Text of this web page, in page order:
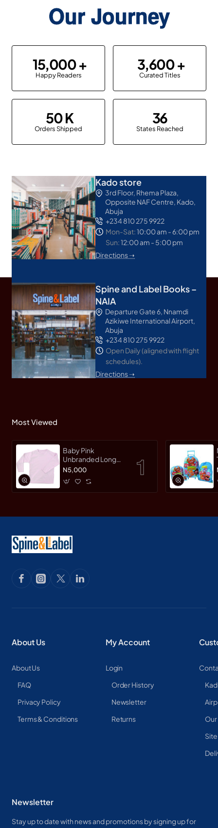
Our Journey
15,000
Happy Readers
3,600
Curated Titles
50
Orders Shipped
36
States Reached
Kado store
3rd Floor, Rhema Plaza,
Opposite NAF Centre, Kado,
Abuja
+234 810 275 9922
Mon-Sat:10:00 am - 6:00 pm
Sun:12:00 am - 5:00 pm
Directions ➝
Spine and Label Books –
NAIA
Departure Gate 6, Nnamdi
Azikiwe International Airport,
Abuja
+234 810 275 9922
Open Daily (aligned with flight
schedules).
Directions ➝
Most Viewed
Baby Pink
Unbranded Long
SleeveT-Shirt
N5,000
About Us
About Us
FAQ
Privacy Policy
Terms & Conditions
My Account
Login
Order History
Newsletter
Returns
Newsletter
Stay up to date with news and promotions by signing up for